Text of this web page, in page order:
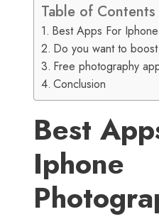
Table of Contents
Best Apps For
Do you want to
Free photography
Conclusion
Best
Iphone